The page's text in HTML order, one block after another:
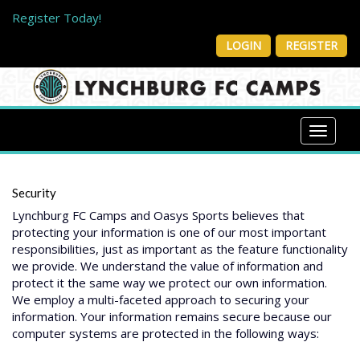
Register Today!
Check Out Our New LFC Youth Camp
LOGIN REGISTER
Toggle
Security
Lynchburg FC Camps and Oasys Sports believes that
protecting your information is one of our most important
responsibilities, just as important as the feature functionality
we provide. We understand the value of information and
protect it the same way we protect our own information.
We employ a multi-faceted approach to securing your
information. Your information remains secure because our
computer systems are protected in the following ways: